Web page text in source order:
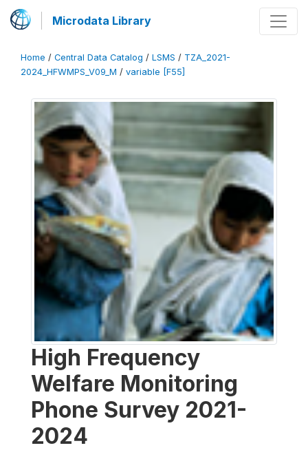
Microdata Library
Home / Central Data Catalog / LSMS / TZA_2021-
2024_HFWMPS_V09_M / variable [F55]
High Frequency
Welfare Monitoring
Phone Survey 2021-
2024